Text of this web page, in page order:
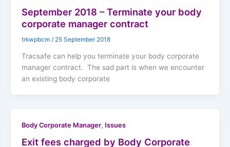
September 2018 – Terminate your body
corporate manager contract
trkwpbcm / 25 September 2018
Tracsafe can help you terminate your body corporate
manager contract. The sad part is when we encounter
an existing body corporate
Body Corporate Manager, Issues
Exit fees charged by Body Corporate